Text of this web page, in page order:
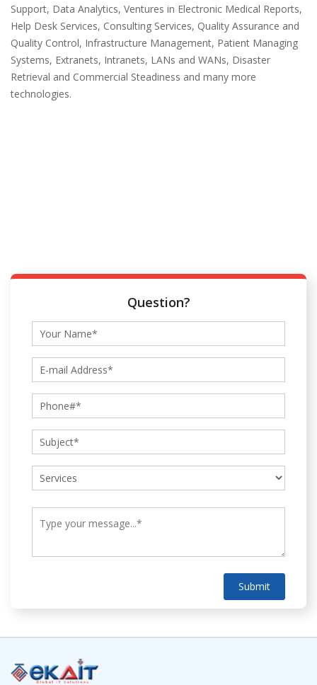
Support, Data Analytics, Ventures in Electronic Medical Reports,
Help Desk Services, Consulting Services, Quality Assurance and
Quality Control, Infrastructure Management, Patient Managing
Systems, Extranets, Intranets, LANs and WANs, Disaster
Retrieval and Commercial Steadiness and many more
technologies.
Question?
Submit